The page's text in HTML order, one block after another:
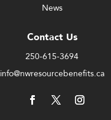
News
Contact Us
250-615-3694
info@nwresourcebenefits.ca